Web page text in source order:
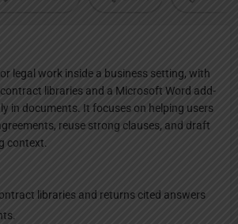
legal work inside a business setting, with
libraries and a Microsoft Word add-
in documents. It focuses on helping users
reuse strong clauses, and draft
context.
libraries and returns cited answers